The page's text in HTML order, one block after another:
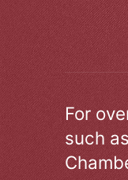
For
such